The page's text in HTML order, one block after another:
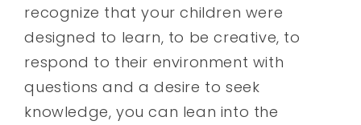
recognize that your children were
designed to learn, to be creative, to
respond to their environment with
questions and a desire to seek
knowledge, you can lean into the